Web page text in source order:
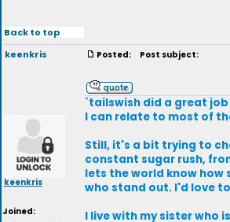
Back to top
keenkris
keenkris
Joined:
Posted: Post subject:
`tailswish did a great
I can relate to most of
Still, it's a bit trying to
constant sugar rush,
lets the world know how
who stand out. I'd love
I live with my sister who